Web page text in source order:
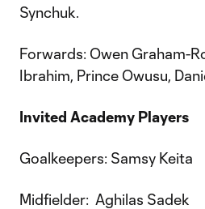
Synchuk.
Forwards: Owen Graham-
Ibrahim, Prince Owusu,
Invited Academy Players
Goalkeepers: Samsy Keita
Midfielder: Aghilas Sadek